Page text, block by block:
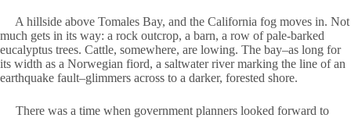
A hillside above Tomales Bay, and the California fog moves in. Not
much gets in its way: a rock outcrop, a barn, a row of pale-barked
eucalyptus trees. Cattle, somewhere, are lowing. The bay–as long for
its width as a Norwegian fiord, a saltwater river marking the line of an
earthquake fault–glimmers across to a darker, forested shore.
There was a time when government planners looked forward to